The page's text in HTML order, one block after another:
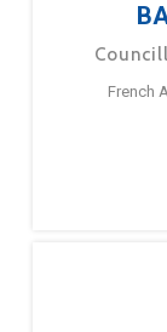
French